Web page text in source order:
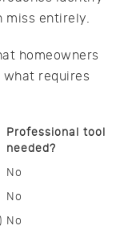
miss entirely.
homeowners
requires
Professional tool
needed?
No
No
No